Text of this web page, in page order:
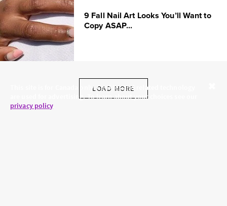
This site is for Canada only. Cookies and related technology
are used for advertising. To learn about your choices see our
privacy policy.
9 Fall Nail Art Looks You’ll Want to
Copy ASAP...
LOAD MORE